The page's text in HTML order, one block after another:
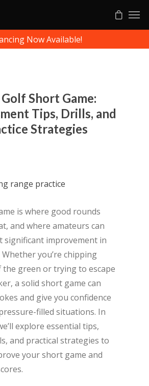
Now Available!
Short Game:
Tips, Drills, and
Strategies
is where good rounds
and where amateurs can
significant improvement in
you’re chipping
green or trying to escape
a solid short game can
and give you confidence
filled situations. In
explore essential tips,
and practical strategies to
your short game and